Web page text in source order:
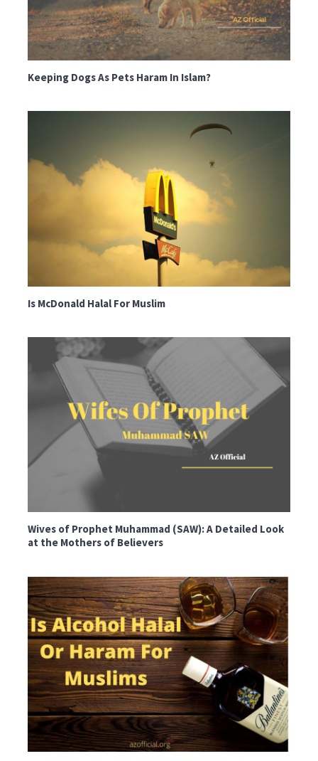
Keeping Dogs As Pets Haram In Islam?
Is McDonald Halal For Muslim
Wives of Prophet Muhammad (SAW): A Detailed Look
at the Mothers of Believers